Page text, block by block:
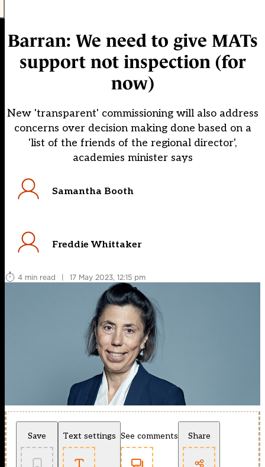
Barran: We need to give MATs
support not inspection (for
now)
New 'transparent' commissioning will also address
concerns over decision making done based on a
'list of the friends of the regional director',
academies minister says
Samantha Booth
Freddie Whittaker
4 min read | 17 May 2023, 12:15 pm
Save Text settings See comments Share